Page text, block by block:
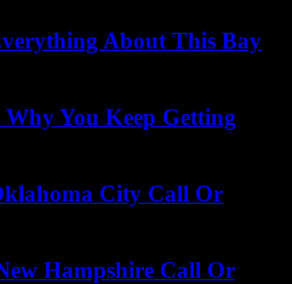
About This Bay
You Keep Getting
City Call Or
Hampshire Call Or